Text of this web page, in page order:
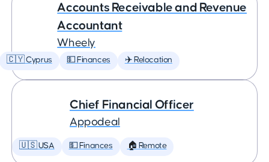
Accounts Receivable and Revenue
Accountant
Wheely
🇨🇾 Cyprus 💵 Finances ✈️ Relocation
Chief Financial Officer
Appodeal
🇺🇸 USA 💵 Finances 🏠 Remote